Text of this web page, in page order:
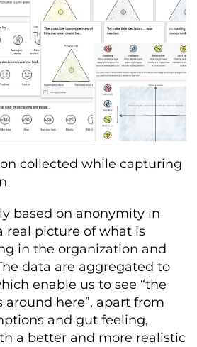
collected while capturing
based on anonymity in
real picture of what is
in the organization and
data are aggregated to
enable us to see “the
here”, apart from
and gut feeling,
a better and more realistic